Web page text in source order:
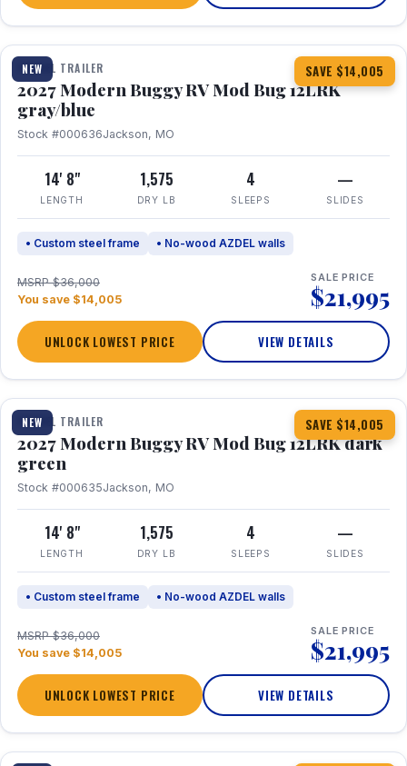
NEW SAVE $14,005
1 / 7
TRAVEL TRAILER
2027 Modern Buggy RV Mod Bug 12LRK
gray/blue
Stock #000636Jackson, MO
14' 8"
LENGTH
1,575
DRY LB
4
SLEEPS
—
SLIDES
• Custom steel frame • No-wood AZDEL walls
MSRP $36,000
You save $14,005
SALE PRICE
$21,995
UNLOCK LOWEST PRICE VIEW DETAILS
NEW SAVE $14,005
1 / 7
TRAVEL TRAILER
2027 Modern Buggy RV Mod Bug 12LRK dark
green
Stock #000635Jackson, MO
14' 8"
LENGTH
1,575
DRY LB
4
SLEEPS
—
SLIDES
• Custom steel frame • No-wood AZDEL walls
MSRP $36,000
You save $14,005
SALE PRICE
$21,995
UNLOCK LOWEST PRICE VIEW DETAILS
1 / 21